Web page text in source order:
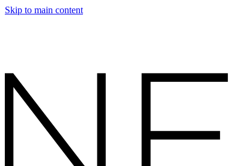
Skip to main content